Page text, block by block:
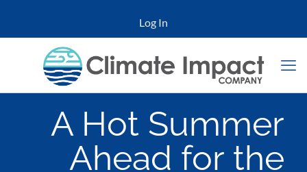
Log In
A Hot Summer
Ahead for the